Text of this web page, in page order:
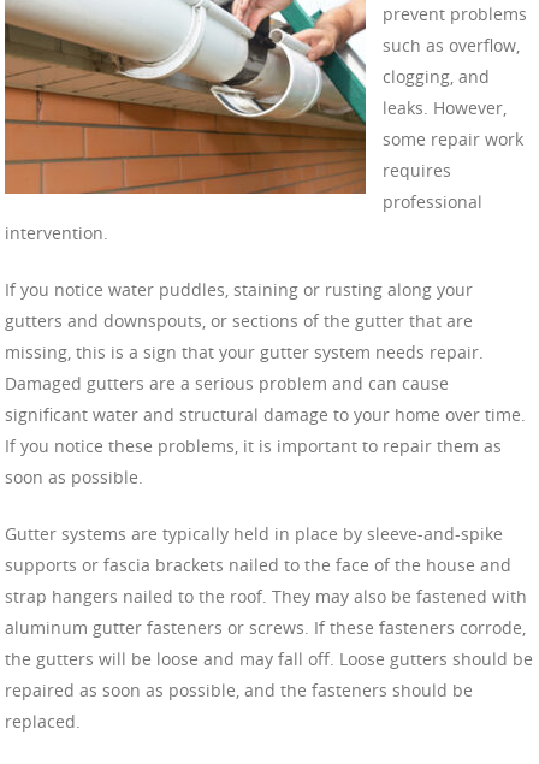
prevent problems
such as overflow,
clogging, and
leaks. However,
some repair work
requires
professional
intervention.
If you notice water puddles, staining or rusting along your
gutters and downspouts, or sections of the gutter that are
missing, this is a sign that your gutter system needs repair.
Damaged gutters are a serious problem and can cause
significant water and structural damage to your home over time.
If you notice these problems, it is important to repair them as
soon as possible.
Gutter systems are typically held in place by sleeve-and-spike
supports or fascia brackets nailed to the face of the house and
strap hangers nailed to the roof. They may also be fastened with
aluminum gutter fasteners or screws. If these fasteners corrode,
the gutters will be loose and may fall off. Loose gutters should be
repaired as soon as possible, and the fasteners should be
replaced.